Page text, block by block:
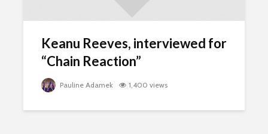
Keanu Reeves, interviewed for
“Chain Reaction”
Pauline Adamek 1,400 views